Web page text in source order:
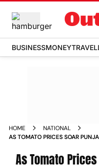
BUSINESSMONEY
HOME
NATIONAL
AS TOMATO PRICES SOAR
As Tomato